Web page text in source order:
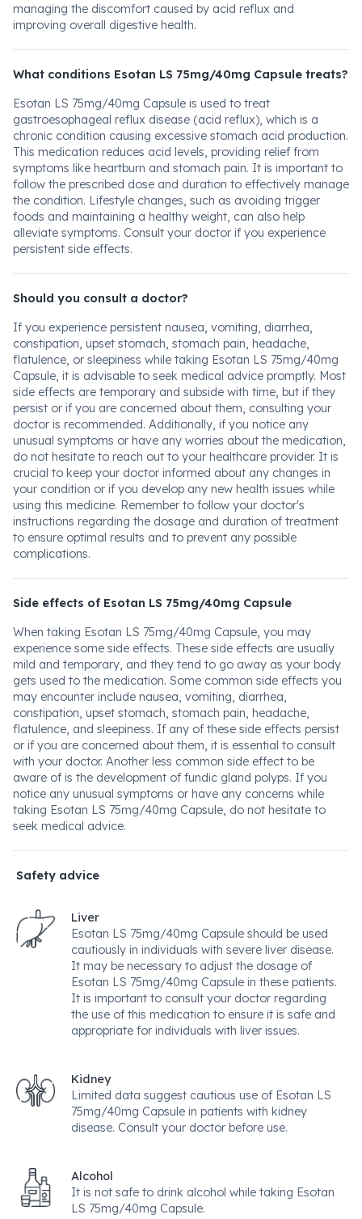
managing the discomfort caused by acid reflux and
improving overall digestive health.
What conditions Esotan LS 75mg/40mg Capsule treats?
Esotan LS 75mg/40mg Capsule is used to treat
gastroesophageal reflux disease (acid reflux), which is a
chronic condition causing excessive stomach acid production.
This medication reduces acid levels, providing relief from
symptoms like heartburn and stomach pain. It is important to
follow the prescribed dose and duration to effectively manage
the condition. Lifestyle changes, such as avoiding trigger
foods and maintaining a healthy weight, can also help
alleviate symptoms. Consult your doctor if you experience
persistent side effects.
Should you consult a doctor?
If you experience persistent nausea, vomiting, diarrhea,
constipation, upset stomach, stomach pain, headache,
flatulence, or sleepiness while taking Esotan LS 75mg/40mg
Capsule, it is advisable to seek medical advice promptly. Most
side effects are temporary and subside with time, but if they
persist or if you are concerned about them, consulting your
doctor is recommended. Additionally, if you notice any
unusual symptoms or have any worries about the medication,
do not hesitate to reach out to your healthcare provider. It is
crucial to keep your doctor informed about any changes in
your condition or if you develop any new health issues while
using this medicine. Remember to follow your doctor's
instructions regarding the dosage and duration of treatment
to ensure optimal results and to prevent any possible
complications.
Side effects of Esotan LS 75mg/40mg Capsule
When taking Esotan LS 75mg/40mg Capsule, you may
experience some side effects. These side effects are usually
mild and temporary, and they tend to go away as your body
gets used to the medication. Some common side effects you
may encounter include nausea, vomiting, diarrhea,
constipation, upset stomach, stomach pain, headache,
flatulence, and sleepiness. If any of these side effects persist
or if you are concerned about them, it is essential to consult
with your doctor. Another less common side effect to be
aware of is the development of fundic gland polyps. If you
notice any unusual symptoms or have any concerns while
taking Esotan LS 75mg/40mg Capsule, do not hesitate to
seek medical advice.
Safety advice
Liver
Esotan LS 75mg/40mg Capsule should be used
cautiously in individuals with severe liver disease.
It may be necessary to adjust the dosage of
Esotan LS 75mg/40mg Capsule in these patients.
It is important to consult your doctor regarding
the use of this medication to ensure it is safe and
appropriate for individuals with liver issues.
Kidney
Limited data suggest cautious use of Esotan LS
75mg/40mg Capsule in patients with kidney
disease. Consult your doctor before use.
Alcohol
It is not safe to drink alcohol while taking Esotan
LS 75mg/40mg Capsule.